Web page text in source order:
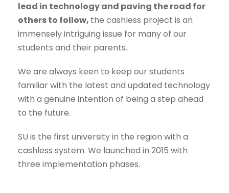
lead in technology and paving the road for
others to follow, the cashless project is an
immensely intriguing issue for many of our
students and their parents.
We are always keen to keep our students
familiar with the latest and updated technology
with a genuine intention of being a step ahead
to the future.
SU is the first university in the region with a
cashless system. We launched in 2015 with
three implementation phases.